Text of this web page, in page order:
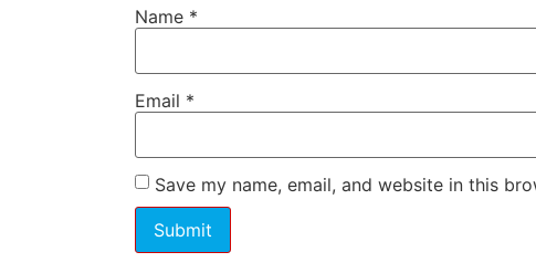
Name *
Email *
Save my name, email, and website in this